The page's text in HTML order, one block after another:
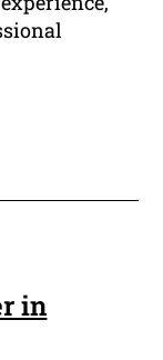
in